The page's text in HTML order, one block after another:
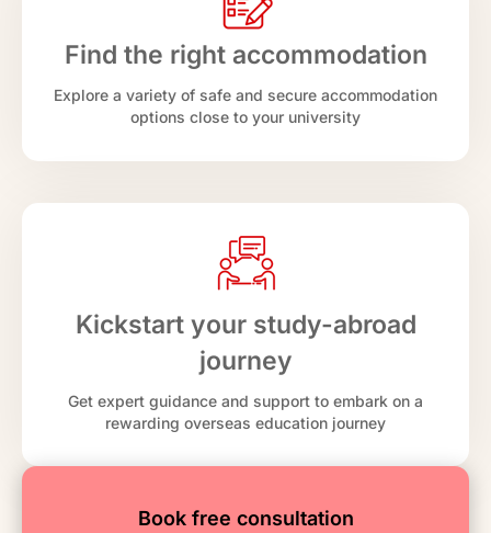
Find the right accommodation
Explore a variety of safe and secure accommodation
options close to your university
Kickstart your study-abroad
journey
Get expert guidance and support to embark on a
rewarding overseas education journey
Book free consultation